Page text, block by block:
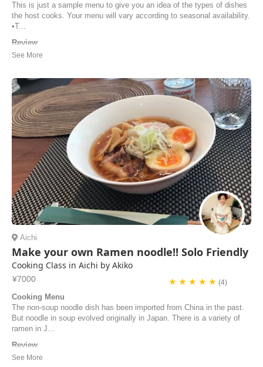
This is just a sample menu to give you an idea of the types of dishes
the host cooks. Your menu will vary according to seasonal availability.
•T...
Review
Our cooking lesson with airKitchen and Akiko-San was a fantastic
specialities, made it possible for us to take a deep look inside the
Japanese food culture and into how...
Vero | Germany
Aichi
Make your own Ramen noodle!! Solo Friendly
Cooking Class in Aichi by Akiko
¥7000 ★ ★ ★ ★ ★ (4)
Cooking Menu
The non-soup noodle dish has been imported from China in the past.
But noodle in soup evolved originally in Japan. There is a variety of
ramen in J...
Review
Lovely lady, she is a great cook and teacher. The Ramen turned out